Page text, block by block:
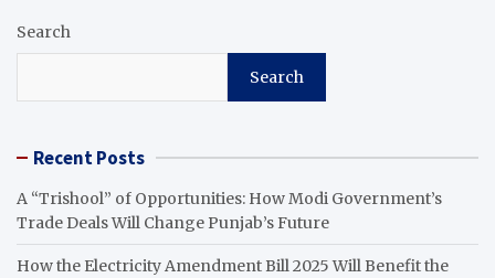
Search
Search
Recent Posts
A “Trishool” of Opportunities: How Modi Government’s
Trade Deals Will Change Punjab’s Future
How the Electricity Amendment Bill 2025 Will Benefit the